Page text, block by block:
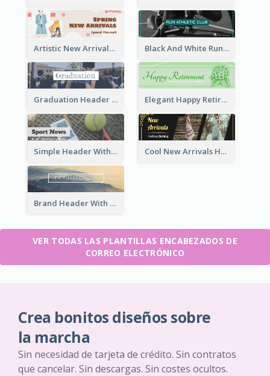
Artistic New Arrivals Header In Pink Colour Tone Black And White Running Sports Email Header
Graduation Header With Photo Elegant Happy Retirement Header
Simple Header With Title And Number Cool New Arrivals Header With photos
Brand Header With View Of Mountain
VER TODAS LAS PLANTILLAS ENCABEZADOS DE
CORREO ELECTRÓNICO
Crea bonitos diseños sobre
la marcha
Sin necesidad de tarjeta de crédito. Sin contratos
que cancelar. Sin descargas. Sin costes ocultos.